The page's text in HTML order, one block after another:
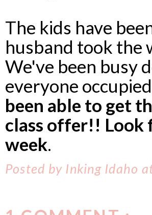
The kids have
husband took the
We've been busy
everyone
been able to get
class offer!! Look
week.
Posted by Inking Idaho